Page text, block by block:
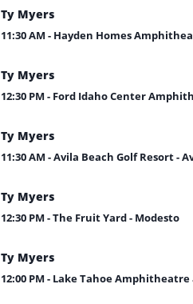
Ty Myers
11:30 AM - Hayden Homes
Ty Myers
12:30 PM - Ford Idaho Center
Ty Myers
11:30 AM - Avila Beach Golf Resort -
Ty Myers
12:30 PM - The Fruit Yard - Modesto
Ty Myers
12:00 PM - Lake Tahoe Amphitheatre